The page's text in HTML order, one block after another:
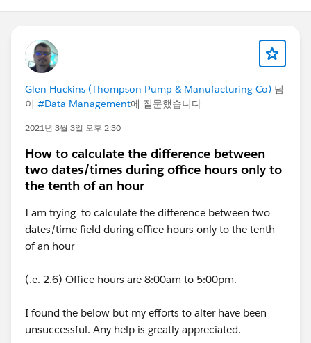
Glen Huckins (Thompson Pump & Manufacturing Co) 님
이 #Data Management에 질문했습니다
2021년 3월 3일 오후 2:30
How to calculate the difference between
two dates/times during office hours only to
the tenth of an hour
I am trying to calculate the difference between two
dates/time field during office hours only to the tenth
of an hour
(.e. 2.6) Office hours are 8:00am to 5:00pm.
I found the below but my efforts to alter have been
unsuccessful. Any help is greatly appreciated.